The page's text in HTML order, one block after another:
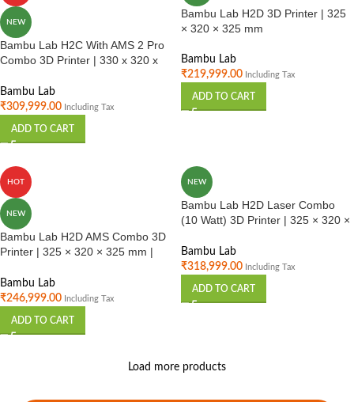
NEW
Bambu Lab H2C With AMS 2 Pro
Combo 3D Printer | 330 x 320 x
Bambu Lab
₹309,999.00 Including Tax
ADD TO CART
Bambu Lab H2D 3D Printer | 325
× 320 × 325 mm
Bambu Lab
₹219,999.00 Including Tax
ADD TO CART
HOT
NEW
Bambu Lab H2D AMS Combo 3D
Printer | 325 × 320 × 325 mm |
Use | India
Bambu Lab
₹246,999.00 Including Tax
ADD TO CART
NEW
Bambu Lab H2D Laser Combo
(10 Watt) 3D Printer | 325 × 320 ×
Industrial Use India
Bambu Lab
₹318,999.00 Including Tax
ADD TO CART
Load more products